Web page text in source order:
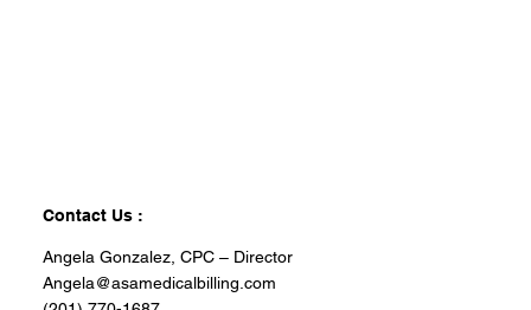
Contact Us :
Angela Gonzalez, CPC – Director
Angela@asamedicalbilling.com